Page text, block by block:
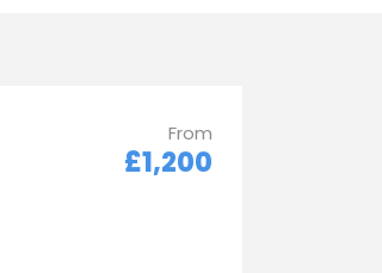
From
£1,200